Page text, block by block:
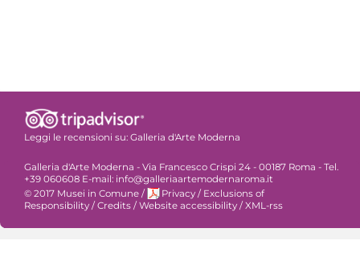
Leggi le recensioni su: Galleria d'Arte Moderna
Galleria d'Arte Moderna - Via Francesco Crispi 24 - 00187 Roma - Tel.
+39 060608 E-mail: info@galleriaartemodernaroma.it
© 2017 Musei in Comune / Privacy / Exclusions of
Responsibility /Credits /Website accessibility /XML-rss